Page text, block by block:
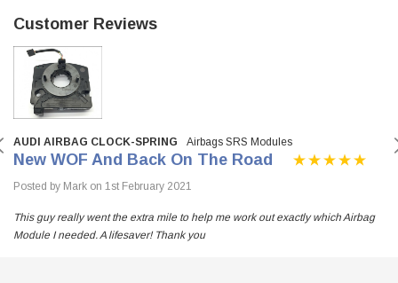
Customer Reviews
AUDI AIRBAG CLOCK-SPRING Airbags SRS Modules
New WOF And Back On The Road
Posted by Mark on 1st February 2021
This guy really went the extra mile to help me work out exactly which Airbag
Module I needed. A lifesaver! Thank you